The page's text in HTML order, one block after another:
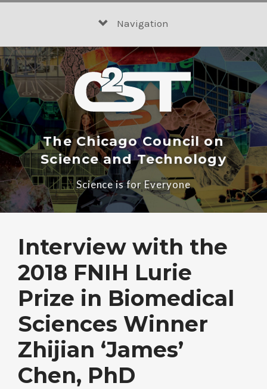
Navigation
The Chicago Council on
Science and Technology
Science is for Everyone
Interview with the
2018 FNIH Lurie
Prize in Biomedical
Sciences Winner
Zhijian ‘James’
Chen, PhD